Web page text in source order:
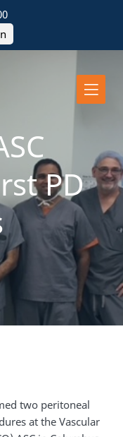
PD
two peritoneal
at the Vascular